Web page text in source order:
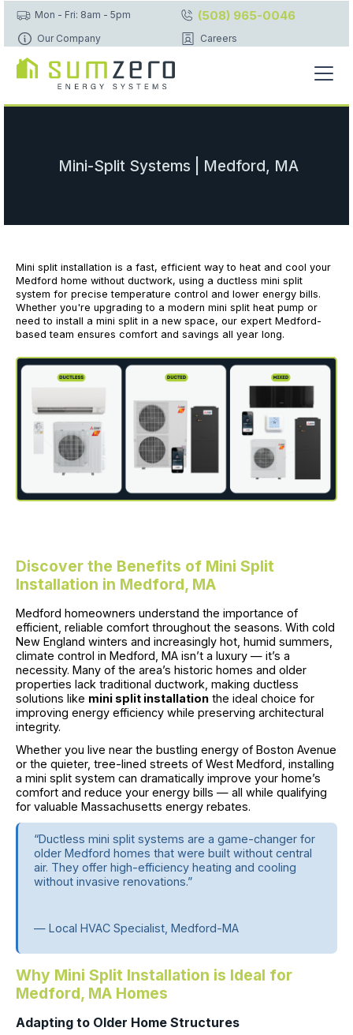
Mon - Fri: 8am - 5pm (508) 965-0046
Our Company Careers
Mini-Split Systems | Medford, MA
Mini split installation is a fast, efficient way to heat and cool your
Medford home without ductwork, using a ductless mini split
system for precise temperature control and lower energy bills.
Whether you're upgrading to a modern mini split heat pump or
need to install a mini split in a new space, our expert Medford-
based team ensures comfort and savings all year long.
Discover the Benefits of Mini Split
Installation in Medford, MA
Medford homeowners understand the importance of
efficient, reliable comfort throughout the seasons. With cold
New England winters and increasingly hot, humid summers,
climate control in Medford, MA isn’t a luxury — it’s a
necessity. Many of the area’s historic homes and older
properties lack traditional ductwork, making ductless
solutions like mini split installation the ideal choice for
improving energy efficiency while preserving architectural
integrity.
Whether you live near the bustling energy of Boston Avenue
or the quieter, tree-lined streets of West Medford, installing
a mini split system can dramatically improve your home’s
comfort and reduce your energy bills — all while qualifying
for valuable Massachusetts energy rebates.
“Ductless mini split systems are a game-changer for
older Medford homes that were built without central
air. They offer high-efficiency heating and cooling
without invasive renovations.”
— Local HVAC Specialist, Medford-MA
Why Mini Split Installation is Ideal for
Medford, MA Homes
Adapting to Older Home Structures